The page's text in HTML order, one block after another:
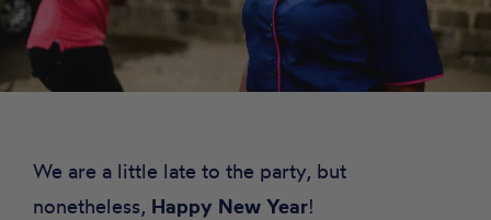
We are a little late to the party, but
nonetheless, Happy New Year!